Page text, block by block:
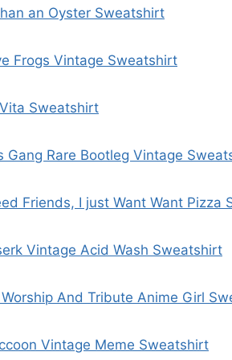
an Oyster Sweatshirt
Frogs Vintage Sweatshirt
Sweatshirt
Gang Rare Bootleg Vintage
Friends, I just Want Want Pizza
Vintage Acid Wash Sweatshirt
And Tribute Anime Girl
Vintage Meme Sweatshirt